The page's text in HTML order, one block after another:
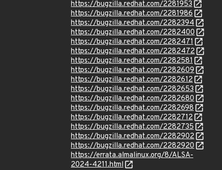
https://bugzilla.redhat.com/2281953
https://bugzilla.redhat.com/2281986
https://bugzilla.redhat.com/2282394
https://bugzilla.redhat.com/2282400
https://bugzilla.redhat.com/2282471
https://bugzilla.redhat.com/2282472
https://bugzilla.redhat.com/2282581
https://bugzilla.redhat.com/2282609
https://bugzilla.redhat.com/2282612
https://bugzilla.redhat.com/2282653
https://bugzilla.redhat.com/2282680
https://bugzilla.redhat.com/2282698
https://bugzilla.redhat.com/2282712
https://bugzilla.redhat.com/2282735
https://bugzilla.redhat.com/2282902
https://bugzilla.redhat.com/2282920
https://errata.almalinux.org/8/ALSA-
2024-4211.html